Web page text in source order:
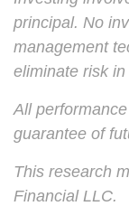
principal. No
management
eliminate risk
All
guarantee of
This research
Financial LLC.